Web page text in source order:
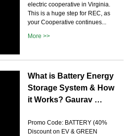
electric cooperative in Virginia.
This is a huge step for REC, as
your Cooperative continues...
More >>
What is Battery Energy
Storage System & How
it Works? Gaurav …
Promo Code: BATTERY (40%
Discount on EV & GREEN